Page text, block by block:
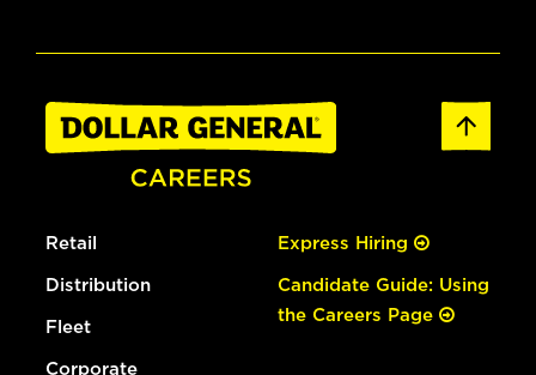
Retail
Distribution
Fleet
Corporate
Express Hiring
Candidate Guide: Using
the Careers Page